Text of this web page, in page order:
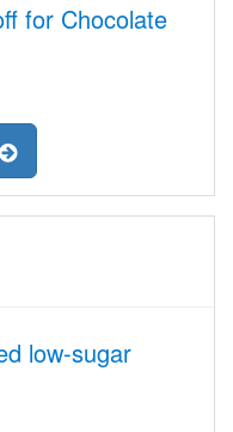
for Chocolate
low-sugar